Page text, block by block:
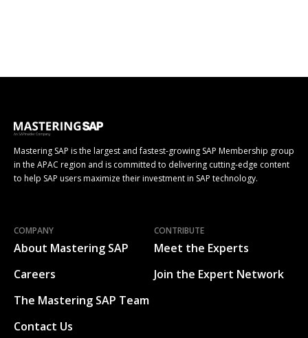
Mastering SAP is the largest and fastest-growing SAP Membership group
in the APAC region and is committed to delivering cutting-edge content
to help SAP users maximize their investment in SAP technology.
COMPANY
About Mastering SAP
Careers
The Mastering SAP Team
Contact Us
CONTRIBUTE
Meet the Experts
Join the Expert Network